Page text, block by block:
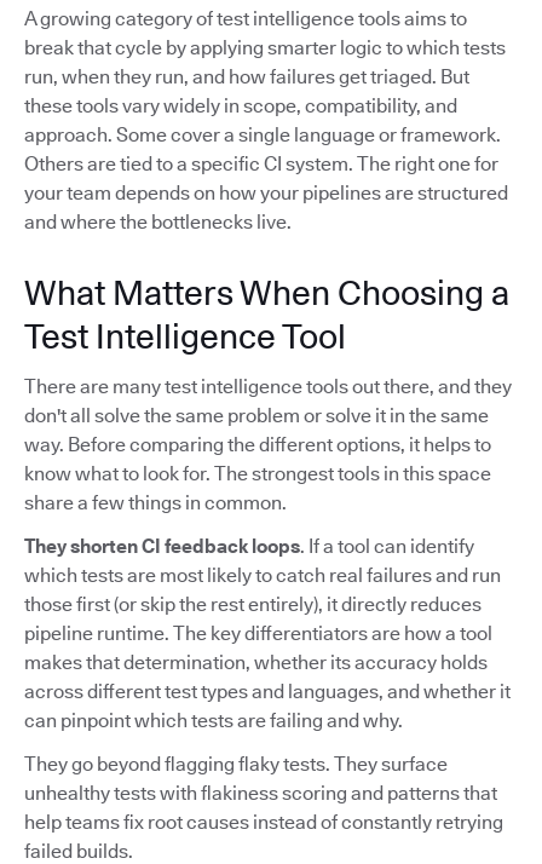
A growing category of test intelligence tools aims to
break that cycle by applying smarter logic to which tests
run, when they run, and how failures get triaged. But
these tools vary widely in scope, compatibility, and
approach. Some cover a single language or framework.
Others are tied to a specific CI system. The right one for
your team depends on how your pipelines are structured
and where the bottlenecks live.
What Matters When Choosing a
Test Intelligence Tool
There are many test intelligence tools out there, and they
don't all solve the same problem or solve it in the same
way. Before comparing the different options, it helps to
know what to look for. The strongest tools in this space
share a few things in common.
They shorten CI feedback loops. If a tool can identify
which tests are most likely to catch real failures and run
those first (or skip the rest entirely), it directly reduces
pipeline runtime. The key differentiators are how a tool
makes that determination, whether its accuracy holds
across different test types and languages, and whether it
can pinpoint which tests are failing and why.
They go beyond flagging flaky tests. They surface
unhealthy tests with flakiness scoring and patterns that
help teams fix root causes instead of constantly retrying
failed builds.